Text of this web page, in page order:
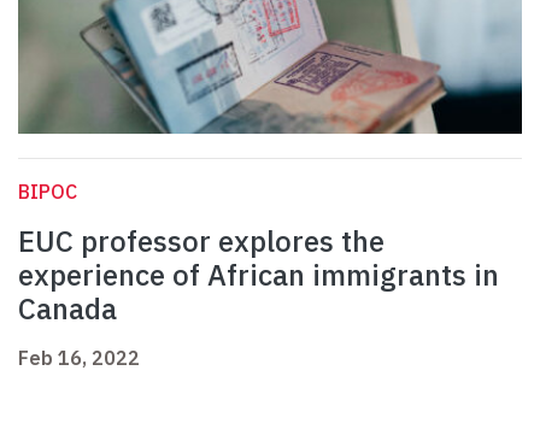
BIPOC
EUC professor explores the
experience of African immigrants in
Canada
Feb 16, 2022